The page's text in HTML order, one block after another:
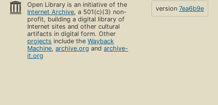
Open Library is an initiative of the
Internet Archive, a 501(c)(3) non-
profit, building a digital library of
Internet sites and other cultural
artifacts in digital form. Other
projects include theWayback
Machine,archive.org andarchive-
it.org
version 7ea6b9e